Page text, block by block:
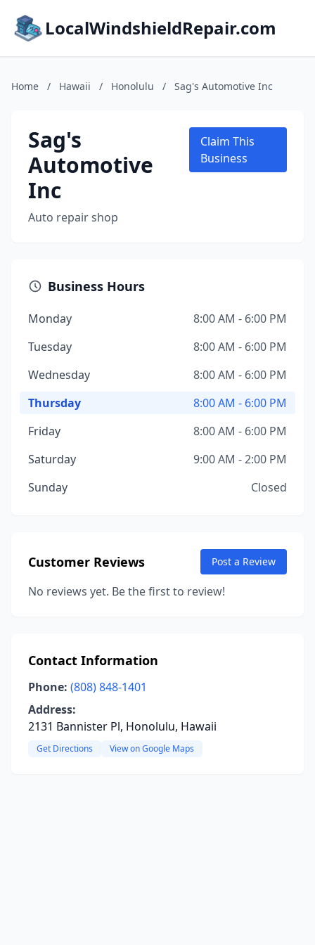
LocalWindshieldRepair.com
Home / Hawaii / Honolulu / Sag's Automotive Inc
Sag's
Automotive
Inc
Auto repair shop
Claim This
Business
Business Hours
Monday
8:00 AM - 6:00 PM
Tuesday
8:00 AM - 6:00 PM
Wednesday
8:00 AM - 6:00 PM
Thursday
8:00 AM - 6:00 PM
Friday
8:00 AM - 6:00 PM
Saturday
9:00 AM - 2:00 PM
Sunday
Closed
Customer Reviews Post a Review
No reviews yet. Be the first to review!
Contact Information
Phone: (808) 848-1401
Address:
2131 Bannister Pl, Honolulu, Hawaii
Get Directions View on Google Maps